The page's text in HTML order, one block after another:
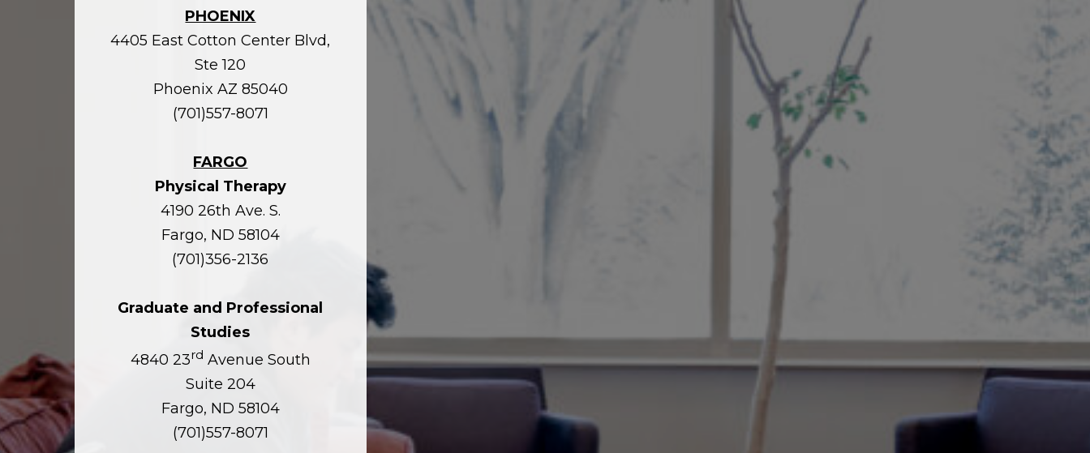
PHOENIX
4405 East Cotton Center Blvd,
Ste 120
Phoenix AZ 85040
(701)557-8071
FARGO
Physical Therapy
4190 26th Ave. S.
Fargo, ND 58104
(701)356-2136
Graduate and Professional
Studies
4840 23rd Avenue South
Suite 204
Fargo, ND 58104
(701)557-8071